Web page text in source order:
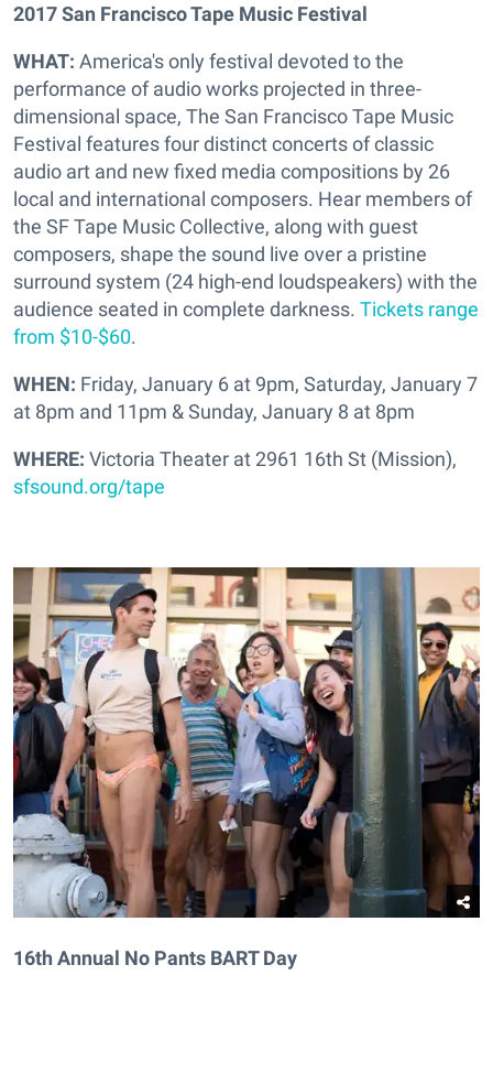
2017 San Francisco Tape Music Festival
WHAT: America's only festival devoted to the
performance of audio works projected in three-
dimensional space, The San Francisco Tape Music
Festival features four distinct concerts of classic
audio art and new fixed media compositions by 26
local and international composers. Hear members of
the SF Tape Music Collective, along with guest
composers, shape the sound live over a pristine
surround system (24 high-end loudspeakers) with the
audience seated in complete darkness. Tickets range
from $10-$60.
WHEN: Friday, January 6 at 9pm, Saturday, January 7
at 8pm and 11pm & Sunday, January 8 at 8pm
WHERE: Victoria Theater at 2961 16th St (Mission),
sfsound.org/tape
16th Annual No Pants BART Day